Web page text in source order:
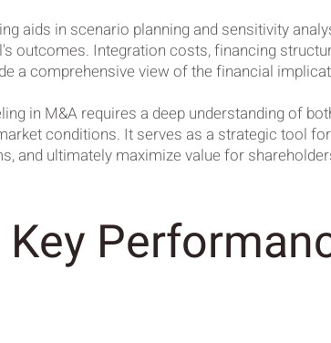
aids in scenario planning and sensitivity
outcomes. Integration costs, financing
a comprehensive view of the financial
in M&A requires a deep understanding of
conditions. It serves as a strategic tool
and ultimately maximize value for
Key